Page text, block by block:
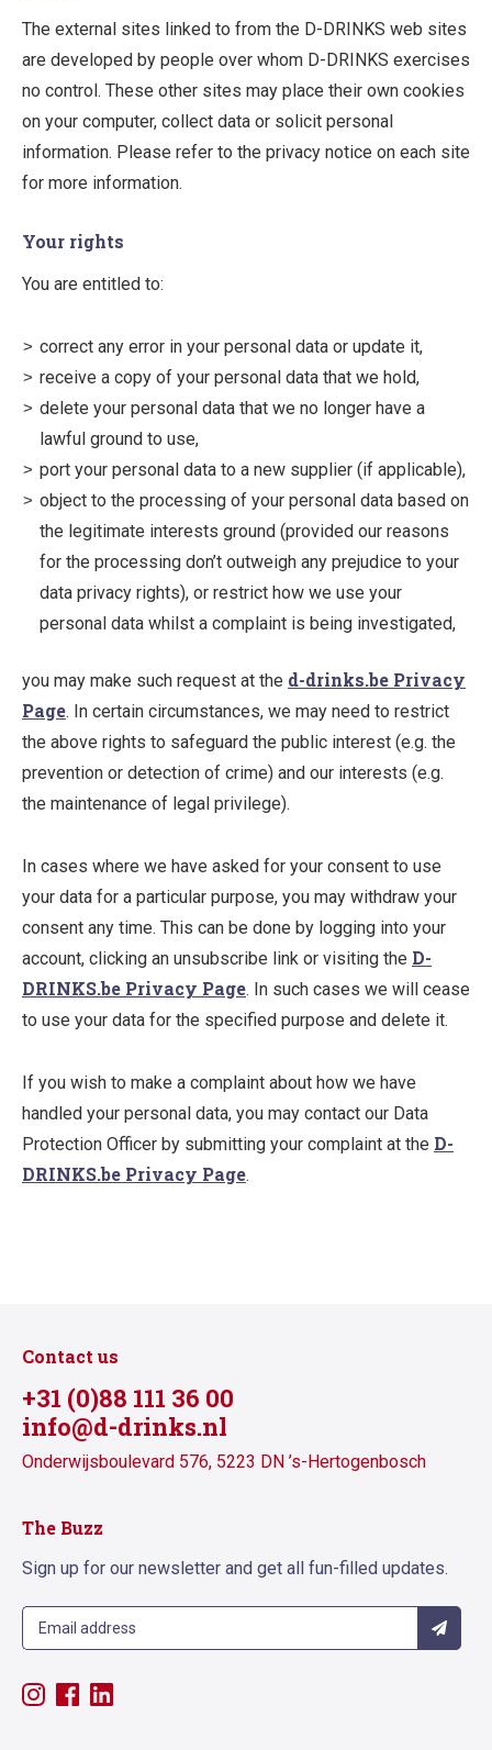
The external sites linked to from the D-DRINKS web sites
are developed by people over whom D-DRINKS exercises
no control. These other sites may place their own cookies
on your computer, collect data or solicit personal
information. Please refer to the privacy notice on each site
for more information.
Your rights
You are entitled to:
correct any error in your personal data or update it,
receive a copy of your personal data that we hold,
delete your personal data that we no longer have a
lawful ground to use,
port your personal data to a new supplier (if applicable),
object to the processing of your personal data based on
the legitimate interests ground (provided our reasons
for the processing don’t outweigh any prejudice to your
data privacy rights), or restrict how we use your
personal data whilst a complaint is being investigated,
you may make such request at the d-drinks.be Privacy
Page. In certain circumstances, we may need to restrict
the above rights to safeguard the public interest (e.g. the
prevention or detection of crime) and our interests (e.g.
the maintenance of legal privilege).
In cases where we have asked for your consent to use
your data for a particular purpose, you may withdraw your
consent any time. This can be done by logging into your
account, clicking an unsubscribe link or visiting the D-
DRINKS.be Privacy Page. In such cases we will cease
to use your data for the specified purpose and delete it.
If you wish to make a complaint about how we have
handled your personal data, you may contact our Data
Protection Officer by submitting your complaint at the D-
DRINKS.be Privacy Page.
Contact us
+31 (0)88 111 36 00
info@d-drinks.nl
Onderwijsboulevard 576, 5223 DN ’s-Hertogenbosch
The Buzz
Sign up for our newsletter and get all fun-filled updates.
Sign up
Follow us on Instagram
Follow us on Facebook
Follow us on LinkedIn